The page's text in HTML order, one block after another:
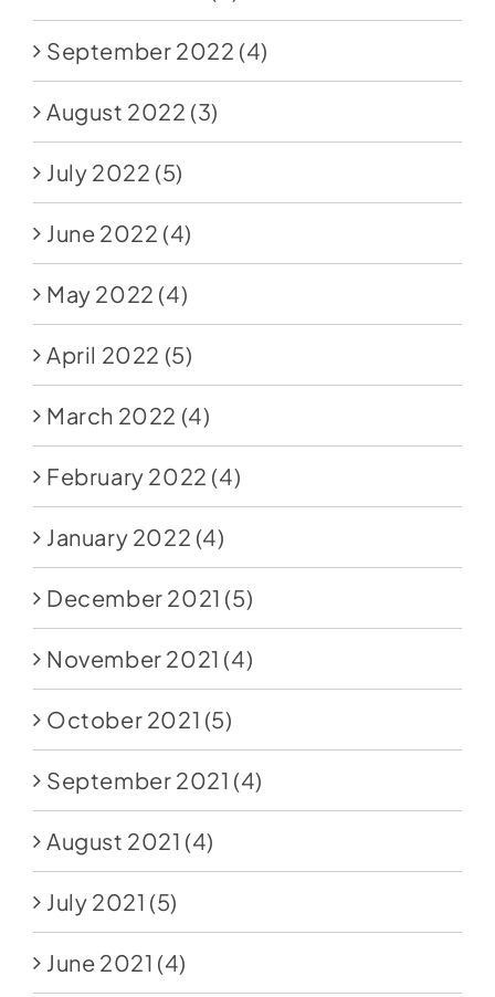
September 2022 (4)
August 2022 (3)
July 2022 (5)
June 2022 (4)
May 2022 (4)
April 2022 (5)
March 2022 (4)
February 2022 (4)
January 2022 (4)
December 2021 (5)
November 2021 (4)
October 2021 (5)
September 2021 (4)
August 2021 (4)
July 2021 (5)
June 2021 (4)